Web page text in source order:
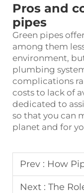
Pros and
pipes
Green pipes
among them
environment,
plumbing
complications
costs to lack of
dedicated to
so that you can
planet and for
Prev : How Pipe
Next : The Role